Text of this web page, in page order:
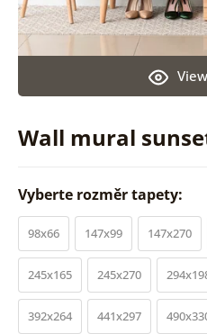
Wall mural
Vyberte rozměr tapety:
98x66 147x99 147x270
245x165 245x270
392x264 441x297